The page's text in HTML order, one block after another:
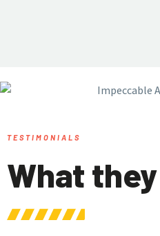
TESTIMONIALS
What